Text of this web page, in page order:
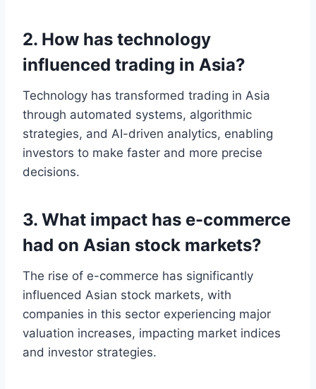
2. How has technology
influenced trading in Asia?
Technology has transformed trading in Asia
through automated systems, algorithmic
strategies, and AI-driven analytics, enabling
investors to make faster and more precise
decisions.
3. What impact has e-commerce
had on Asian stock markets?
The rise of e-commerce has significantly
influenced Asian stock markets, with
companies in this sector experiencing major
valuation increases, impacting market indices
and investor strategies.